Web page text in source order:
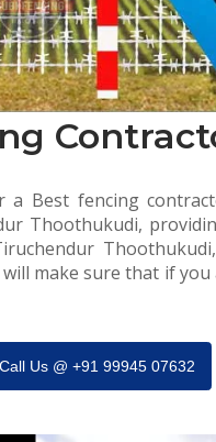
Best fencing
Thoothukudi,
make sure that if
Us @ +91 99945 07632